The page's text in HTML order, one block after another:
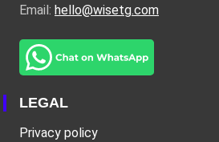
Email: hello@wisetg.com
LEGAL
Privacy policy